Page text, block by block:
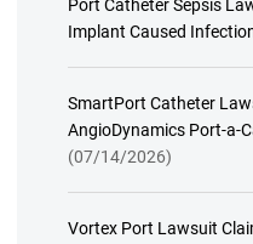
Port Catheter Sepsis
Implant Caused
SmartPort Catheter
AngioDynamics Port-a-
(07/14/2026)
Vortex Port Lawsuit